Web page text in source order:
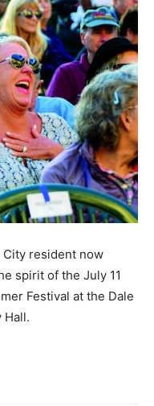
City resident now
spirit of the July 11
Festival at the Dale
Hall.